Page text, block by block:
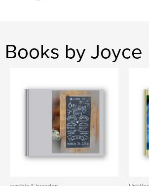
Books by Joyce